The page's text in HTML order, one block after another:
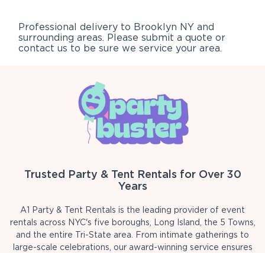
Professional delivery to Brooklyn NY and
surrounding areas. Please submit a quote or
contact us to be sure we service your area.
Trusted Party & Tent Rentals for Over 30
Years
A1 Party & Tent Rentals is the leading provider of event
rentals across NYC's five boroughs, Long Island, the 5 Towns,
and the entire Tri-State area. From intimate gatherings to
large-scale celebrations, our award-winning service ensures